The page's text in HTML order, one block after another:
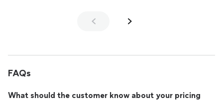
FAQs
What should the customer know about your pricing